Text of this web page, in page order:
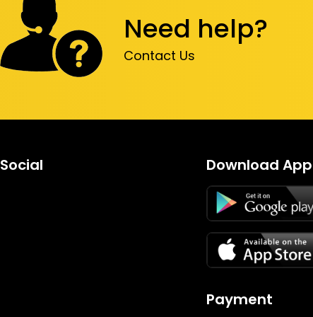
Need help?
Contact Us
Social Download App
Payment